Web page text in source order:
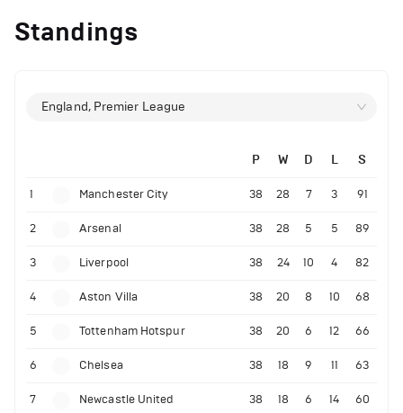
Standings
England, Premier League
P W D L S
1 Manchester City 38 28 7 3 91
2 Arsenal 38 28 5 5 89
3 Liverpool 38 24 10 4 82
4 Aston Villa 38 20 8 10 68
5 Tottenham Hotspur 38 20 6 12 66
6 Chelsea 38 18 9 11 63
7 Newcastle United 38 18 6 14 60